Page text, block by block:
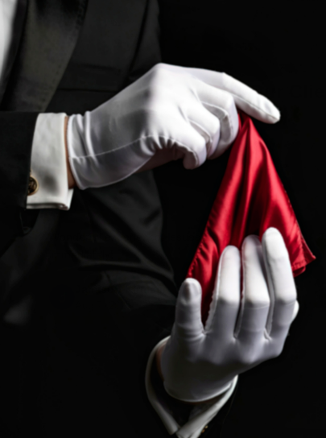
What Our
Wonderful experience. Issues were addressed
Jamison Kirmser